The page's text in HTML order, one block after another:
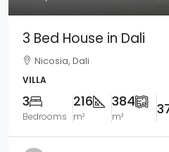
3 Bed House in Dali
Nicosia, Dali
VILLA
3
Bedrooms
216
m²
384
m²